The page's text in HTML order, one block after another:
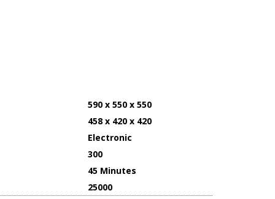
590 x 550 x 550
458 x 420 x 420
Electronic
300
45 Minutes
25000